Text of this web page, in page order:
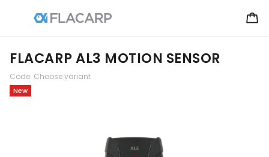
FLACARP AL3 MOTION SENSOR
Code: Choose variant
New